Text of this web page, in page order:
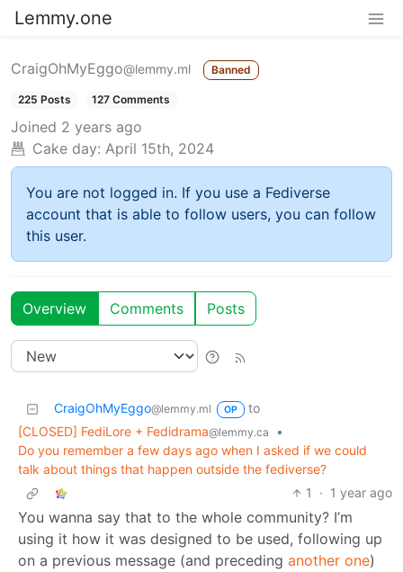
Lemmy.one
CraigOhMyEggo@lemmy.ml Banned
225 Posts 127 Comments
Joined 2 years ago
Cake day: April 15th, 2024
You are not logged in. If you use a Fediverse
account that is able to follow users, you can follow
this user.
Overview Comments Posts
CraigOhMyEggo@lemmy.ml OP
to
[CLOSED] FediLore + Fedidrama@lemmy.ca
•
Do you remember a few days ago when I asked if we could
talk about things that happen outside the fediverse?
1
· 1 year ago
You wanna say that to the whole community? I’m
using it how it was designed to be used, following up
on a previous message (and preceding another one)